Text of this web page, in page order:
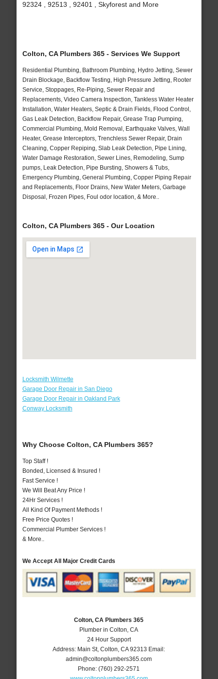
92324 , 92513 , 92401 , Skyforest and More
Colton, CA Plumbers 365 - Services We Support
Residential Plumbing, Bathroom Plumbing, Hydro Jetting, Sewer
Drain Blockage, Backflow Testing, High Pressure Jetting, Rooter
Service, Stoppages, Re-Piping, Sewer Repair and
Replacements, Video Camera Inspection, Tankless Water Heater
Installation, Water Heaters, Septic & Drain Fields, Flood Control,
Gas Leak Detection, Backflow Repair, Grease Trap Pumping,
Commercial Plumbing, Mold Removal, Earthquake Valves, Wall
Heater, Grease Interceptors, Trenchless Sewer Repair, Drain
Cleaning, Copper Repiping, Slab Leak Detection, Pipe Lining,
Water Damage Restoration, Sewer Lines, Remodeling, Sump
pumps, Leak Detection, Pipe Bursting, Showers & Tubs,
Emergency Plumbing, General Plumbing, Copper Piping Repair
and Replacements, Floor Drains, New Water Meters, Garbage
Disposal, Frozen Pipes, Foul odor location, & More..
Colton, CA Plumbers 365 - Our Location
Locksmith Wilmette
Garage Door Repair in San Diego
Garage Door Repair in Oakland Park
Conway Locksmith
Why Choose Colton, CA Plumbers 365?
Top Staff !
Bonded, Licensed & Insured !
Fast Service !
We Will Beat Any Price !
24Hr Services !
All Kind Of Payment Methods !
Free Price Quotes !
Commercial Plumber Services !
& More..
We Accept All Major Credit Cards
Colton, CA Plumbers 365
Plumber in Colton, CA
24 Hour Support
Address: Main St,Colton ,CA 92313 Email:
admin@coltonplumbers365.com
Phone:(760) 292-2571